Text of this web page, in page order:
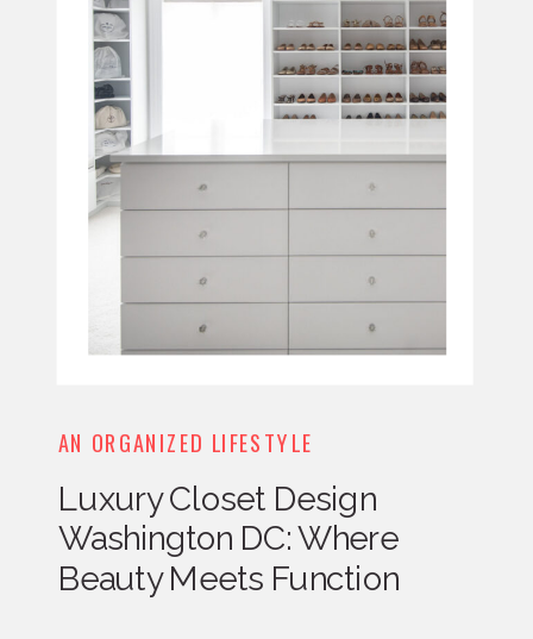
AN ORGANIZED LIFESTYLE
Luxury Closet Design
Washington DC: Where
Beauty Meets Function